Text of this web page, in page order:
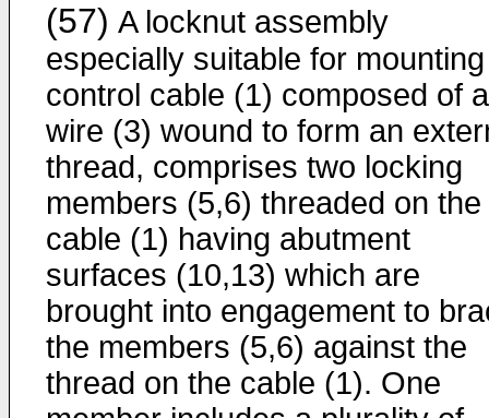
(57) A locknut assembly
especially suitable for
control cable (1) composed of a
wire (3) wound to form an
thread, comprises two locking
members (5,6) threaded on the
cable (1) having abutment
surfaces (10,13) which are
brought into engagement to
the members (5,6) against the
thread on the cable (1). One